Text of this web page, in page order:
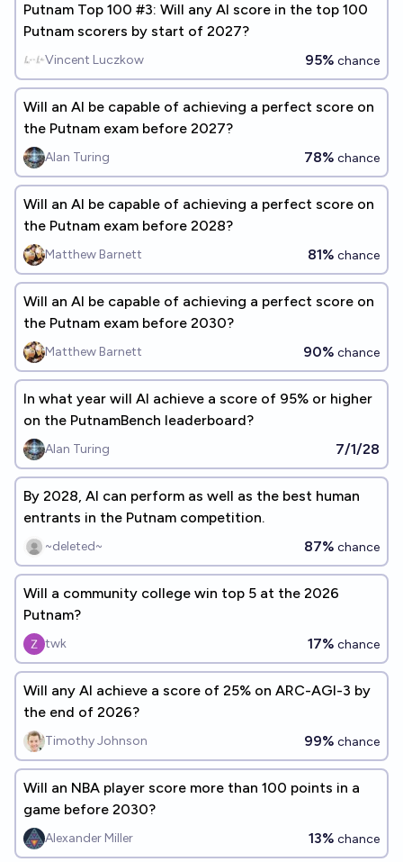
Putnam Top 100 #3: Will any AI score in the top 100
Putnam scorers by start of 2027?
Vincent Luczkow 95% chance
Will an AI be capable of achieving a perfect score on
the Putnam exam before 2027?
Alan Turing 78% chance
Will an AI be capable of achieving a perfect score on
the Putnam exam before 2028?
Matthew Barnett 81% chance
Will an AI be capable of achieving a perfect score on
the Putnam exam before 2030?
Matthew Barnett 90% chance
In what year will AI achieve a score of 95% or higher
on the PutnamBench leaderboard?
Alan Turing 7/1/28
By 2028, AI can perform as well as the best human
entrants in the Putnam competition.
~deleted~ 87% chance
Will a community college win top 5 at the 2026
Putnam?
twk 17% chance
Will any AI achieve a score of 25% on ARC-AGI-3 by
the end of 2026?
Timothy Johnson 99% chance
Will an NBA player score more than 100 points in a
game before 2030?
Alexander Miller 13% chance